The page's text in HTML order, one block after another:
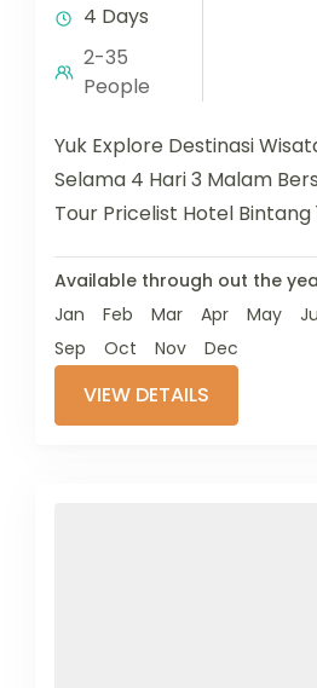
4 Days
2-35
People
Yuk Explore Destinasi
Selama 4 Hari 3 Malam
Tour Pricelist Hotel Bintang
Available through out the
Jan
Feb Mar Apr May
Sep
Oct Nov Dec
VIEW DETAILS